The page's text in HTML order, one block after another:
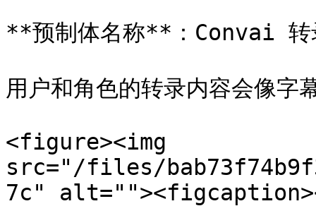
**预制体名称**：Convai
用户和角色的转录内容会像字
<figure><img
src="/files/
7c"